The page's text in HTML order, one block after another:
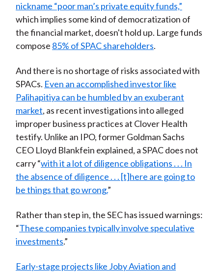
nickname “poor man’s private equity funds,”
which implies some kind of democratization of
the financial market, doesn't hold up. Large funds
compose 85% of SPAC shareholders.
And there is no shortage of risks associated with
SPACs. Even an accomplished investor like
Palihapitiya can be humbled by an exuberant
market, as recent investigations into alleged
improper business practices at Clover Health
testify. Unlike an IPO, former Goldman Sachs
CEO Lloyd Blankfein explained, a SPAC does not
carry “with it a lot of diligence obligations . . . In
the absence of diligence . . . [t]here are going to
be things that go wrong.”
Rather than step in, the SEC has issued warnings:
“These companies typically involve speculative
investments.”
Early-stage projects like Joby Aviation and